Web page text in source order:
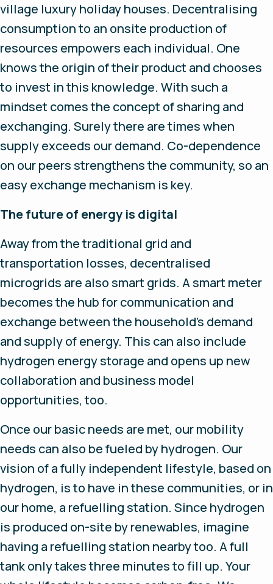
village luxury holiday houses. Decentralising
consumption to an onsite production of
resources empowers each individual. One
knows the origin of their product and chooses
to invest in this knowledge. With such a
mindset comes the concept of sharing and
exchanging. Surely there are times when
supply exceeds our demand. Co-dependence
on our peers strengthens the community, so an
easy exchange mechanism is key.
The future of energy is digital
Away from the traditional grid and
transportation losses, decentralised
microgrids are also smart grids. A smart meter
becomes the hub for communication and
exchange between the household’s demand
and supply of energy. This can also include
hydrogen energy storage and opens up new
collaboration and business model
opportunities, too.
Once our basic needs are met, our mobility
needs can also be fueled by hydrogen. Our
vision of a fully independent lifestyle, based on
hydrogen, is to have in these communities, or in
our home, a refuelling station. Since hydrogen
is produced on-site by renewables, imagine
having a refuelling station nearby too. A full
tank only takes three minutes to fill up. Your